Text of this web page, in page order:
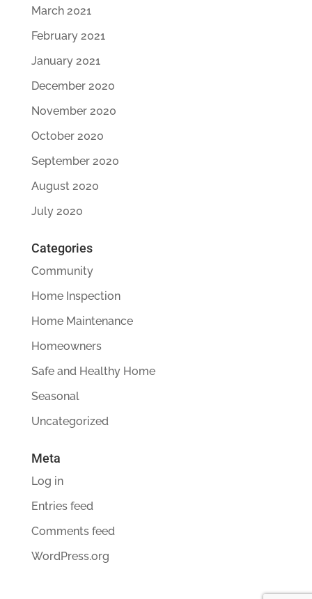
March 2021
February 2021
January 2021
December 2020
November 2020
October 2020
September 2020
August 2020
July 2020
Categories
Community
Home Inspection
Home Maintenance
Homeowners
Safe and Healthy Home
Seasonal
Uncategorized
Meta
Log in
Entries feed
Comments feed
WordPress.org